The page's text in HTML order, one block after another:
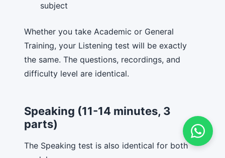
subject
Whether you take Academic or General
Training, your Listening test will be exactly
the same. The questions, recordings, and
difficulty level are identical.
Speaking (11-14 minutes, 3
parts)
The Speaking test is also identical for both